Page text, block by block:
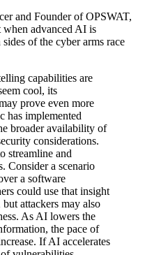
and Founder of OPSWAT,
when advanced AI is
of the cyber arms race
capabilities are
cool, its
prove even more
has implemented
broader availability of
considerations.
streamline and
Consider a scenario
a software
could use that insight
attackers may also
As AI lowers the
the pace of
If AI accelerates